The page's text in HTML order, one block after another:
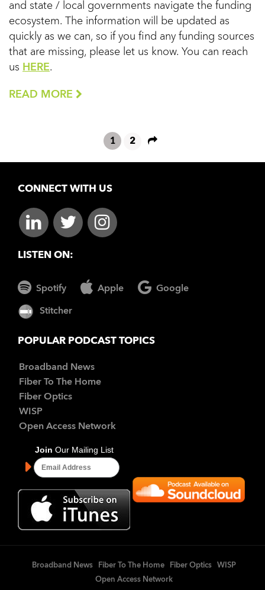
and state / local governments navigate the funding
ecosystem. The information will be updated as
quickly as we can, so if you find any funding sources
that are missing, please let us know. You can reach
us HERE.
READ MORE
1 2
CONNECT WITH US
LISTEN ON:
Spotify Apple Google
Stitcher
POPULAR PODCAST TOPICS
Broadband News
Fiber To The Home
Fiber Optics
WISP
Open Access Network
Broadband News Fiber To The Home Fiber Optics
WISP
Open Access Network